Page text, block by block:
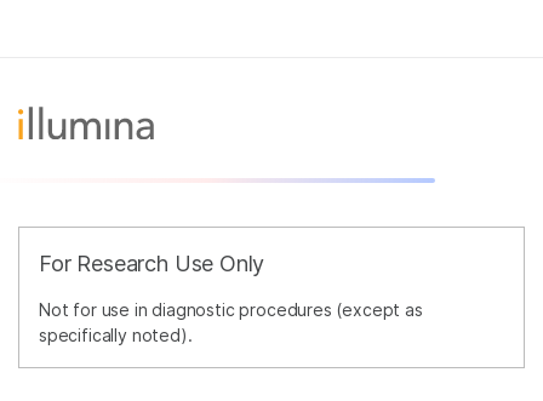
For Research Use Only
Not for use in diagnostic procedures (except as
specifically noted).